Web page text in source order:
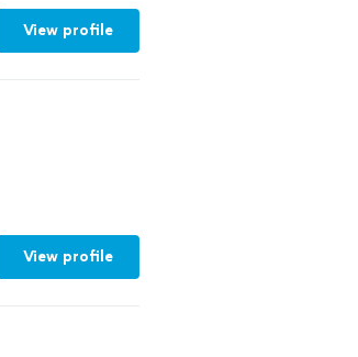
View profile
View profile